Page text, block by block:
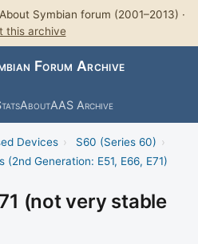
Symbian forum (2001–2013) ·
this archive
Forum Archive
AboutAAS Archive
Devices › S60 (Series 60) ›
(2nd Generation: E51, E66, E71)
(not very stable